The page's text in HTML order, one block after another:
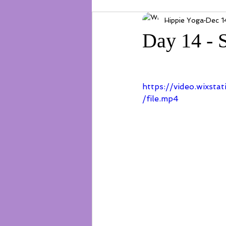
Day 14 -
Hippie Yoga Dec
https://
/file.mp4